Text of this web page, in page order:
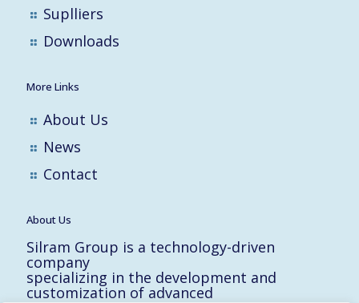
Suplliers
Downloads
More Links
About Us
News
Contact
About Us
Silram Group is a technology-driven
company
specializing in the development and
customization of advanced